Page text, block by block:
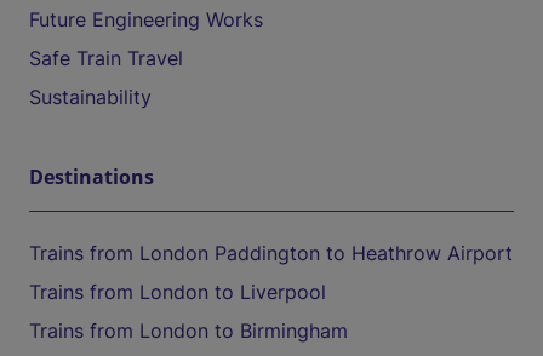
Future Engineering Works
Safe Train Travel
Sustainability
Destinations
Trains from London Paddington to Heathrow Airport
Trains from London to Liverpool
Trains from London to Birmingham